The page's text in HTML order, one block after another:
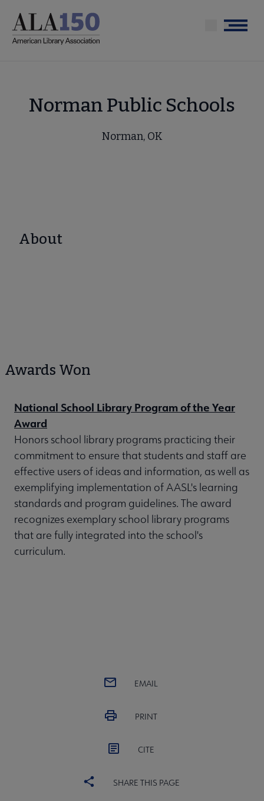
main
Menu
Norman Public Schools
Norman, OK
About
Awards Won
National School Library Program of the Year
Award
Honors school library programs practicing their
commitment to ensure that students and staff are
effective users of ideas and information, as well as
exemplifying implementation of AASL's learning
standards and program guidelines. The award
recognizes exemplary school library programs
that are fully integrated into the school's
curriculum.
EMAIL
PRINT
CITE
SHARE THIS PAGE